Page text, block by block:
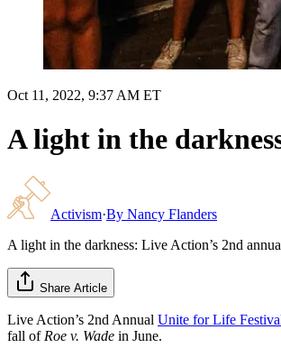
Oct 11, 2022, 9:37 AM ET
A light in the
Activism·By Nancy Flanders
A light in the darkness: Live Action’s 2nd
Share Article
Live Action’s 2nd Annual Unite for Life
fall of Roe v. Wade in June.